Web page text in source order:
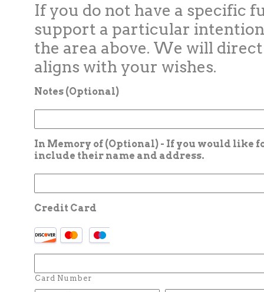
If you do not have a specific
support a particular
the area above. We will
aligns with your wishes.
Notes (Optional)
In Memory of (Optional) - If you would like
include their name and address.
Credit Card
Card Number